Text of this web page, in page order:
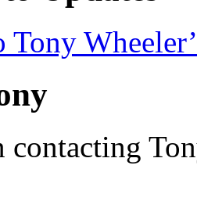
Tony
contacting